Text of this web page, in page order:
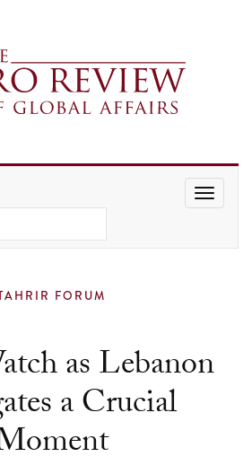
to
select
a
result.
FORUM
as Lebanon
a Crucial